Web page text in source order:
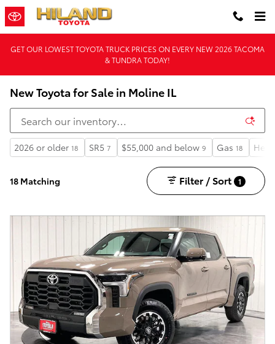
Skip to main content
GET OUR LOWEST TOYOTA TRUCK PRICES ON EVERY NEW 2026 TACOMA
& TUNDRA TODAY!
New Toyota for Sale in Moline IL
2026 or older 18 SR5 7 $55,000 and below 9 Gas 18
18 Matching Filter / Sort 1